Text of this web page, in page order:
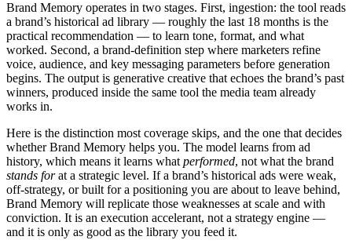
Brand Memory operates in two stages. First, ingestion: the tool reads
a brand’s historical ad library — roughly the last 18 months is the
practical recommendation — to learn tone, format, and what
worked. Second, a brand-definition step where marketers refine
voice, audience, and key messaging parameters before generation
begins. The output is generative creative that echoes the brand’s past
winners, produced inside the same tool the media team already
works in.
Here is the distinction most coverage skips, and the one that decides
whether Brand Memory helps you. The model learns from ad
history, which means it learns whatperformed, not what the brand
stands forat a strategic level. If a brand’s historical ads were weak,
off-strategy, or built for a positioning you are about to leave behind,
Brand Memory will replicate those weaknesses at scale and with
conviction. It is an execution accelerant, not a strategy engine —
and it is only as good as the library you feed it.